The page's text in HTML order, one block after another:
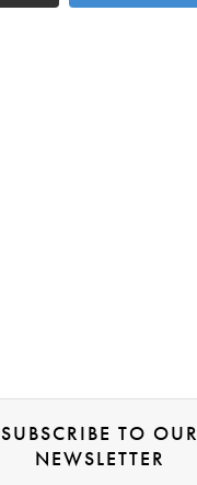
SUBSCRIBE TO OUR
NEWSLETTER